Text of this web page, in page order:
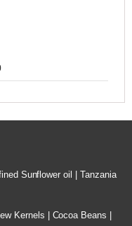
Sunflower oil | Tanzania
Kernels | Cocoa Beans |